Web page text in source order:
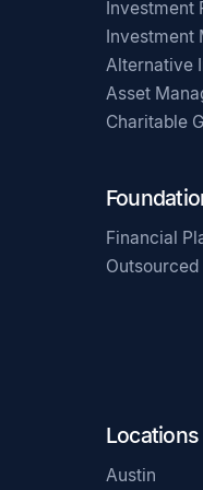
Investment
Investment
Alternative
Asset
Charitable
Financial
Outsourced
Locations
Austin